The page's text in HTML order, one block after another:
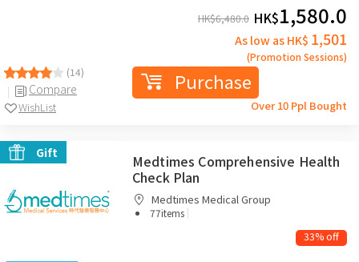
(14)
Compare
WishList
HK$6,480.0 HK$1,580.0
As low as HK$ 1,501
(Promotion Sessions)
Purchase
Over 10 Ppl Bought
Gift
Medtimes Comprehensive Health
Check Plan
Medtimes Medical Group
77items |
33% off